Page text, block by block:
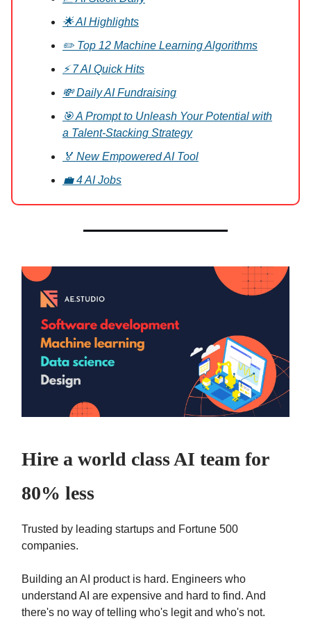
🌟 AI Highlights
✏️ Top 12 Machine Learning Algorithms
⚡ 7 AI Quick Hits
💸 Daily AI Fundraising
🎯 A Prompt to Unleash Your Potential with
a Talent-Stacking Strategy
🏅 New Empowered AI Tool
💼 4 AI Jobs
Hire a world class AI team for
80% less
Trusted by leading startups and Fortune 500
companies.
Building an AI product is hard. Engineers who
understand AI are expensive and hard to find. And
there's no way of telling who's legit and who's not.